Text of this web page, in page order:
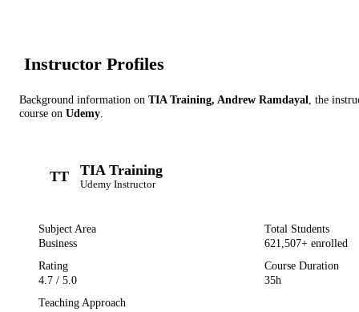
Instructor Profiles
Background information on TIA Training, Andrew Ramdayal, the
course on Udemy.
TT TIA Training
Udemy Instructor
Subject Area
Business
Total Students
621,507+ enrolled
Rating
4.7 / 5.0
Course Duration
35h
Teaching Approach